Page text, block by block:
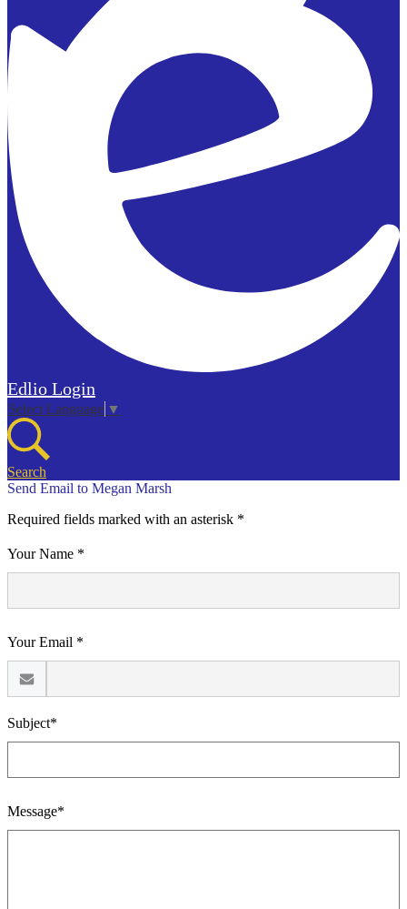
Edlio Login
Select Language ▼
Search
Send Email to Megan Marsh
Required fields marked with an asterisk *
Your Name *
Your Email *
Subject*
Message*